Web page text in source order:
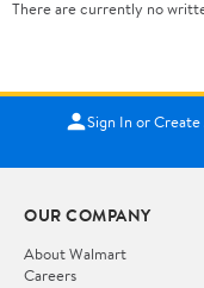
There are currently no
Sign In or
OUR COMPANY
About Walmart
Careers